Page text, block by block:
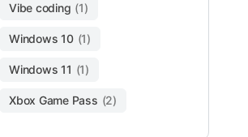
Vibe coding (1)
Windows 10 (1)
Windows 11 (1)
Xbox Game Pass (2)